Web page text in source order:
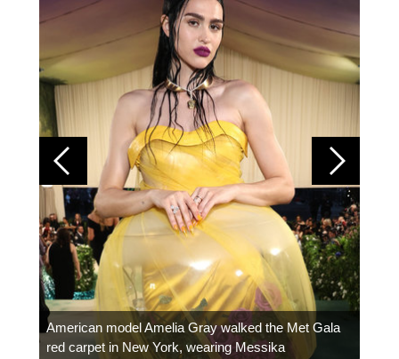
American model Amelia Gray walked the Met Gala
red carpet in New York, wearing Messika